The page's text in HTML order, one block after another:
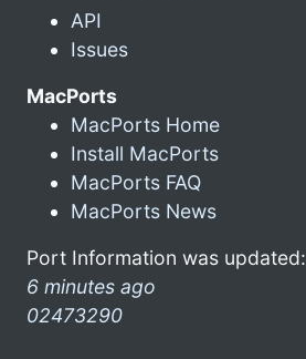
API
Issues
MacPorts
MacPorts Home
Install MacPorts
MacPorts FAQ
MacPorts News
Port Information was updated:
6 minutes ago
02473290